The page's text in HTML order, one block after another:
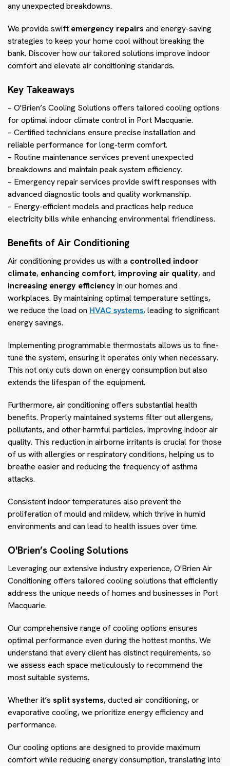
any unexpected breakdowns.
We provide swift emergency repairs and energy-saving
strategies to keep your home cool without breaking the
bank. Discover how our tailored solutions improve indoor
comfort and elevate air conditioning standards.
Key Takeaways
– O'Brien’s Cooling Solutions offers tailored cooling options
for optimal indoor climate control in Port Macquarie.
– Certified technicians ensure precise installation and
reliable performance for long-term comfort.
– Routine maintenance services prevent unexpected
breakdowns and maintain peak system efficiency.
– Emergency repair services provide swift responses with
advanced diagnostic tools and quality workmanship.
– Energy-efficient models and practices help reduce
electricity bills while enhancing environmental friendliness.
Benefits of Air Conditioning
Air conditioning provides us with a controlled indoor
climate, enhancing comfort, improving air quality, and
increasing energy efficiencyin our homes and
workplaces. By maintaining optimal temperature settings,
we reduce the load on HVAC systems, leading to significant
energy savings.
Implementing programmable thermostats allows us to fine-
tune the system, ensuring it operates only when necessary.
This not only cuts down on energy consumption but also
extends the lifespan of the equipment.
Furthermore, air conditioning offers substantial health
benefits. Properly maintained systems filter out allergens,
pollutants, and other harmful particles, improving indoor air
quality. This reduction in airborne irritants is crucial for those
of us with allergies or respiratory conditions, helping us to
breathe easier and reducing the frequency of asthma
attacks.
Consistent indoor temperatures also prevent the
proliferation of mould and mildew, which thrive in humid
environments and can lead to health issues over time.
O'Brien’s Cooling Solutions
Leveraging our extensive industry experience, O'Brien Air
Conditioning offers tailored cooling solutions that efficiently
address the unique needs of homes and businesses in Port
Macquarie.
Our comprehensive range of cooling options ensures
optimal performance even during the hottest months. We
understand that every client has distinct requirements, so
we assess each space meticulously to recommend the
most suitable systems.
Whether it’s split systems, ducted air conditioning, or
evaporative cooling, we prioritize energy efficiency and
performance.
Our cooling options are designed to provide maximum
comfort while reducing energy consumption, translating into